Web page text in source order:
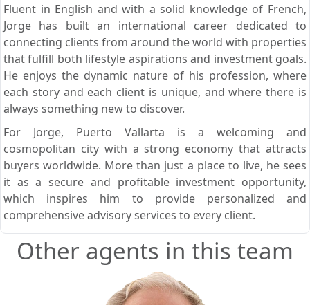
Fluent in English and with a solid knowledge of French,
Jorge has built an international career dedicated to
connecting clients from around the world with properties
that fulfill both lifestyle aspirations and investment goals.
He enjoys the dynamic nature of his profession, where
each story and each client is unique, and where there is
always something new to discover.
For Jorge, Puerto Vallarta is a welcoming and
cosmopolitan city with a strong economy that attracts
buyers worldwide. More than just a place to live, he sees
it as a secure and profitable investment opportunity,
which inspires him to provide personalized and
comprehensive advisory services to every client.
Other agents in this team